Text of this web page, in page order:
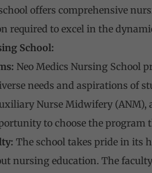
offers comprehensive
required to excel in the
School:
Neo Medics Nursing School
needs and aspirations of
Nurse Midwifery (ANM),
to choose the
The school takes pride in its
nursing education. The